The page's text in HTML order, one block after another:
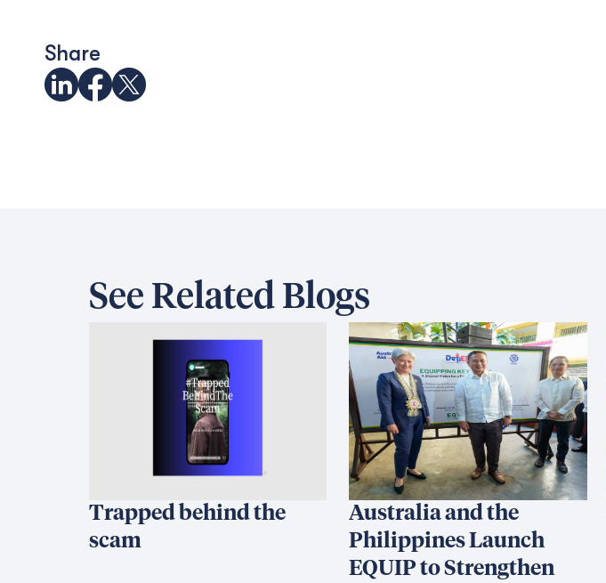
Share
See Related Blogs
Trapped behind the
scam
Australia and the
Philippines Launch
EQUIP to Strengthen